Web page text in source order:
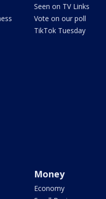
Seen on TV Links
Vote on our poll
TikTok Tuesday
Money
Economy